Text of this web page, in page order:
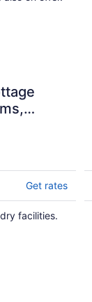
Get rates
facilities.